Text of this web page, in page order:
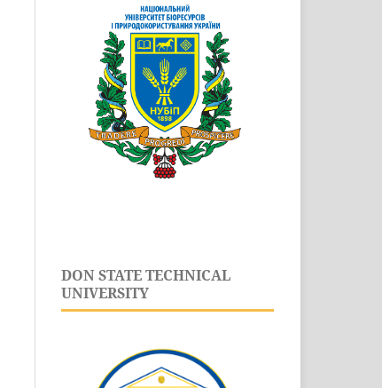
DON STATE TECHNICAL
UNIVERSITY